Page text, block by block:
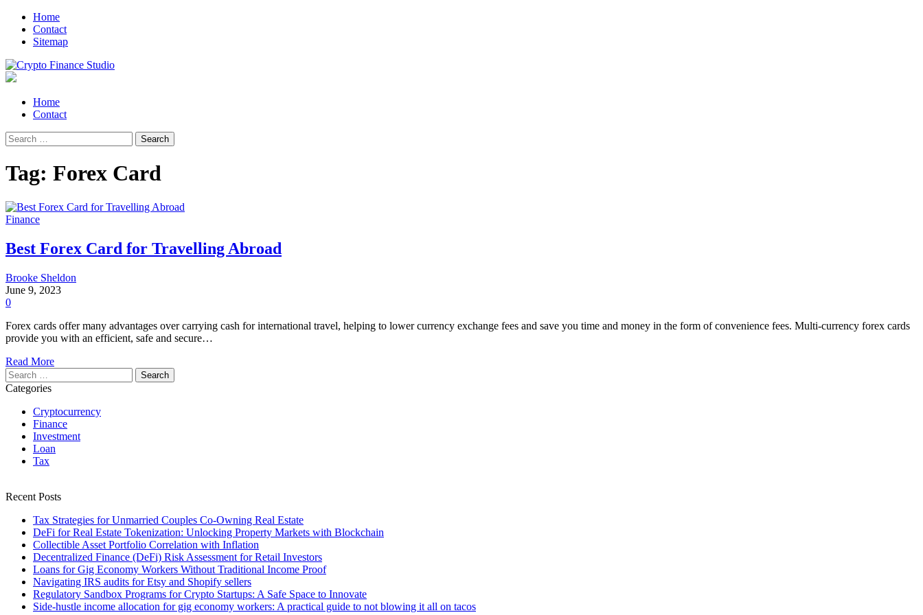
Skip
navigation
Skip
content
Home
Contact
Sitemap
Primary
Menu
Home
Contact
Search
for:
Tag: Forex Card
Finance
Best Forex Card for Travelling Abroad
Brooke Sheldon
June 9, 2023
0
Forex cards offer many advantages over carrying cash for international travel, helping to lower currency exchange fees and save you time and money in the form of convenience fees. Multi-currency forex cards
provide you with an efficient, safe and secure…
Read More
Search
for:
Categories
Cryptocurrency
Finance
Investment
Loan
Tax
Recent Posts
Tax Strategies for Unmarried Couples Co-Owning Real Estate
DeFi for Real Estate Tokenization: Unlocking Property Markets with Blockchain
Collectible Asset Portfolio Correlation with Inflation
Decentralized Finance (DeFi) Risk Assessment for Retail Investors
Loans for Gig Economy Workers Without Traditional Income Proof
Navigating IRS audits for Etsy and Shopify sellers
Regulatory Sandbox Programs for Crypto Startups: A Safe Space to Innovate
Side-hustle income allocation for gig economy workers: A practical guide to not blowing it all on tacos